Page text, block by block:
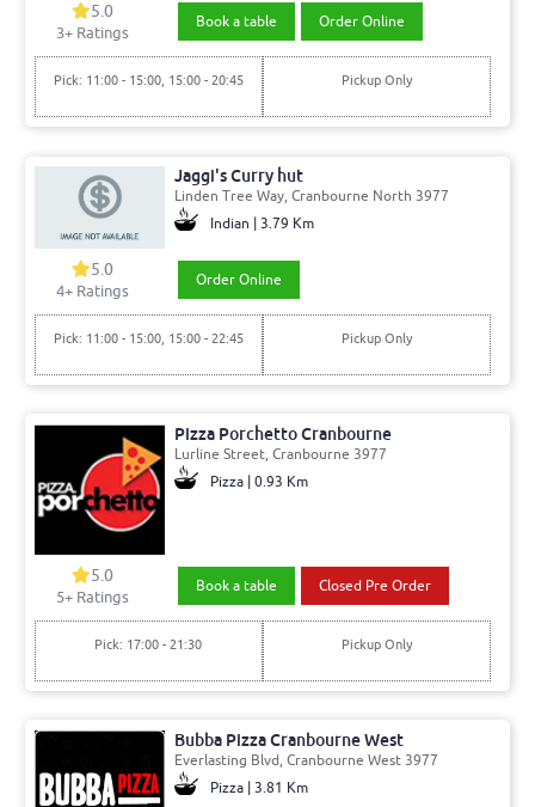
5.0
3+ Ratings
Book a table Order Online
Pick: 11:00 - 15:00, 15:00 - 20:45 Pickup Only
Jaggi's Curry hut
Linden Tree Way, Cranbourne North 3977
Indian | 3.79 Km
5.0
4+ Ratings
Order Online
Pick: 11:00 - 15:00, 15:00 - 22:45 Pickup Only
Pizza Porchetto Cranbourne
Lurline Street, Cranbourne 3977
Pizza | 0.93 Km
5.0
5+ Ratings
Book a table Closed Pre Order
Pick: 17:00 - 21:30 Pickup Only
Bubba Pizza Cranbourne West
Everlasting Blvd, Cranbourne West 3977
Pizza | 3.81 Km